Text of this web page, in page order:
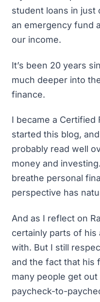
student loans in just
an emergency fund
our income.
It’s been 20 years
much deeper into
finance.
I became a Certified
started this blog,
probably read well
money and
breathe personal
perspective has
And as I reflect on
certainly parts of his
with. But I still
and the fact that his
many people get
paycheck-to-